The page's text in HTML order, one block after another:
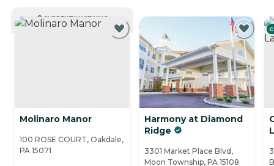
CURRENTLY VIEWING
Molinaro Manor
100 ROSE COURT, Oakdale,
PA 15071
Harmony at Diamond
Ridge
3301 Market Place Blvd,
Moon Township, PA 15108